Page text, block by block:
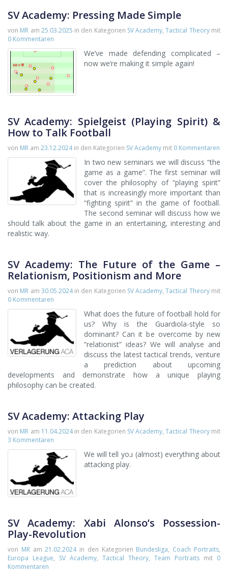
SV Academy: Pressing Made Simple
von MR am 25.03.2025 in den Kategorien SV Academy,Tactical Theorymit
0 Kommentaren
We’ve made defending complicated –
now we’re making it simple again!
SV Academy: Spielgeist (Playing Spirit) &
How to Talk Football
von MR am 23.12.2024in den Kategorien SV Academy mit 0 Kommentaren
In two new seminars we will discuss “the
game as a game”. The first seminar will
cover the philosophy of “playing spirit”
that is increasingly more important than
“fighting spirit” in the game of football.
The second seminar will discuss how we
should talk about the game in an entertaining, interesting and
realistic way.
SV Academy: The Future of the Game –
Relationism, Positionism and More
von MR am 30.05.2024in den Kategorien SV Academy,Tactical Theorymit
0 Kommentaren
What does the future of football hold for
us? Why is the Guardiola-style so
dominant? Can it be overcome by new
“relationist” ideas? We will analyse and
discuss the latest tactical trends, venture
a prediction about upcoming
developments and demonstrate how a unique playing
philosophy can be created.
SV Academy: Attacking Play
von MR am 11.04.2024in den Kategorien SV Academy,Tactical Theorymit
3 Kommentaren
We will tell you (almost) everything about
attacking play.
SV Academy: Xabi Alonso’s Possession-
Play-Revolution
von MRam21.02.2024in den Kategorien Bundesliga, Coach Portraits,
Europa League, SV Academy, Tactical Theory, Team Portraits mit 0
Kommentaren